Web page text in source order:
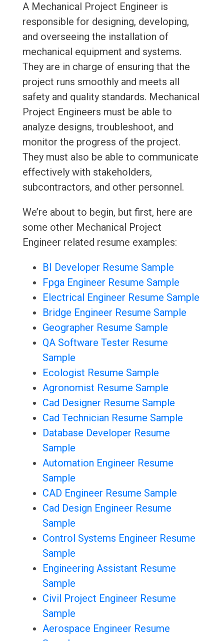
A Mechanical Project Engineer is
responsible for designing, developing,
and overseeing the installation of
mechanical equipment and systems.
They are in charge of ensuring that the
project runs smoothly and meets all
safety and quality standards. Mechanical
Project Engineers must be able to
analyze designs, troubleshoot, and
monitor the progress of the project.
They must also be able to communicate
effectively with stakeholders,
subcontractors, and other personnel.
We’re about to begin, but first, here are
some other Mechanical Project
Engineer related resume examples:
BI Developer Resume Sample
Fpga Engineer Resume Sample
Electrical Engineer Resume Sample
Bridge Engineer Resume Sample
Geographer Resume Sample
QA Software Tester Resume
Sample
Ecologist Resume Sample
Agronomist Resume Sample
Cad Designer Resume Sample
Cad Technician Resume Sample
Database Developer Resume
Sample
Automation Engineer Resume
Sample
CAD Engineer Resume Sample
Cad Design Engineer Resume
Sample
Control Systems Engineer Resume
Sample
Engineering Assistant Resume
Sample
Civil Project Engineer Resume
Sample
Aerospace Engineer Resume